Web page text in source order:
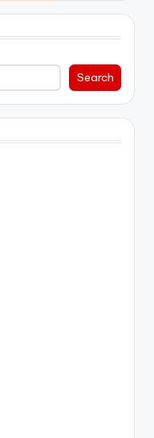
Search